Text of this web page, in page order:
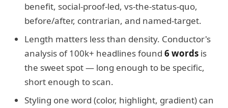
benefit, social-proof-led, vs-the-status-quo,
before/after, contrarian, and named-target.
Length matters less than density. Conductor's
analysis of 100k+ headlines found 6 words is
the sweet spot — long enough to be specific,
short enough to scan.
Styling one word (color, highlight, gradient) can